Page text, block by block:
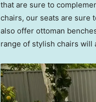
that are sure to
chairs, our seats are sure
also offer ottoman
range of stylish chairs will